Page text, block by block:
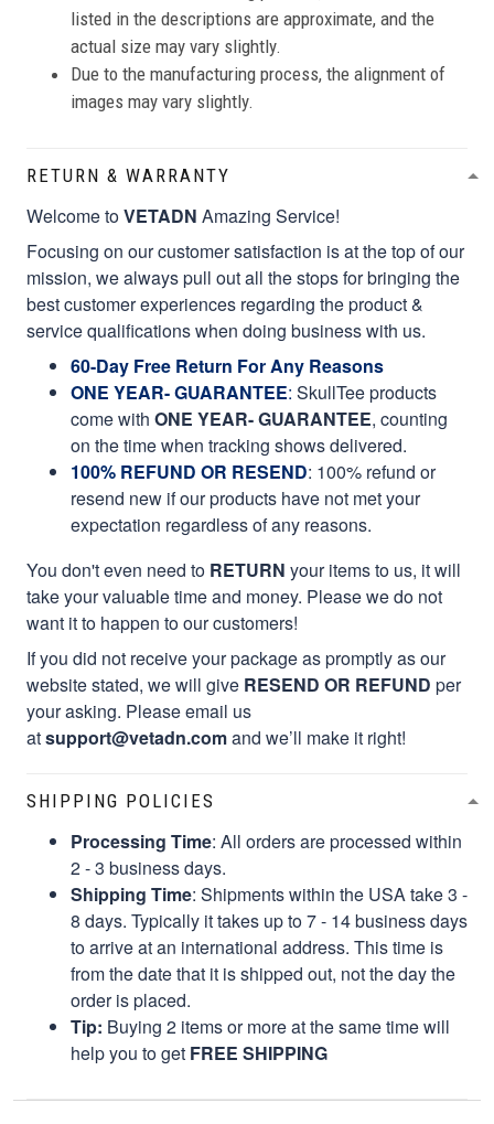
listed in the descriptions are approximate, and the
actual size may vary slightly.
Due to the manufacturing process, the alignment of
images may vary slightly.
RETURN & WARRANTY
Welcome toVETADN Amazing Service!
Focusing on our customer satisfaction is at the top of our
mission, we always pull out all the stops for bringing the
best customer experiences regarding the product &
service qualifications when doing business with us.
60-Day Free Return For Any Reasons
ONE YEAR- GUARANTEE: SkullTee products
come with ONE YEAR- GUARANTEE, counting
on the time when tracking shows delivered.
100% REFUND OR RESEND: 100% refund or
resend new if our products have not met your
expectation regardless of any reasons.
You don't even need to RETURN your items to us, it will
take your valuable time and money. Please we do not
want it to happen to our customers!
If you did not receive your package as promptly as our
website stated, we will give RESEND OR REFUND per
your asking. Please email us
atsupport@vetadn.comand we’ll make it right!
SHIPPING POLICIES
Processing Time: All orders are processed within
2 - 3 business days.
Shipping Time: Shipments within the USA take 3 -
8 days. Typically it takes up to 7 - 14 business days
to arrive at an international address. This time is
from the date that it is shipped out, not the day the
order is placed.
Tip: Buying 2 items or more at the same time will
help you to get FREE SHIPPING